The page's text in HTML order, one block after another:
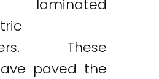
These
paved the